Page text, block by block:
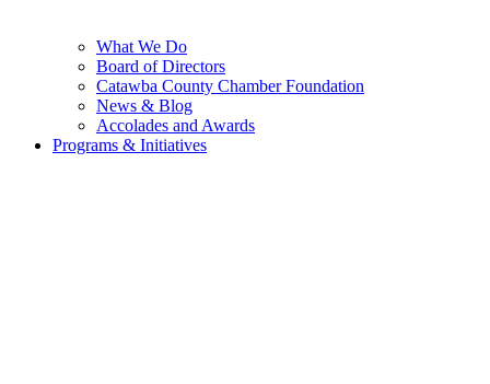
What We Do
Board of Directors
Catawba County Chamber Foundation
News & Blog
Accolades and Awards
Programs & Initiatives